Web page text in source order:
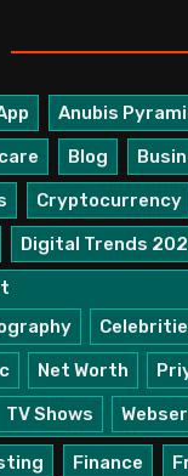
Anubis
Blog
Cryptocurrency
Digital Trends
Net Worth
TV Shows
Finance